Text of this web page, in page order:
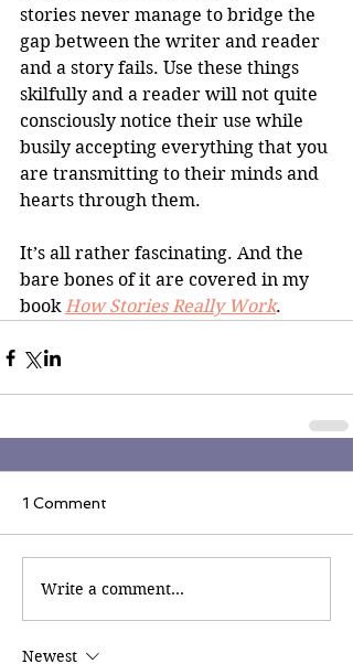
stories never manage to bridge the
gap between the writer and reader
and a story fails. Use these things
skilfully and a reader will not quite
consciously notice their use while
busily accepting everything that you
are transmitting to their minds and
hearts through them.
It’s all rather fascinating. And the
bare bones of it are covered in my
book How Stories Really Work.
1 Comment
Write a comment...
Newest